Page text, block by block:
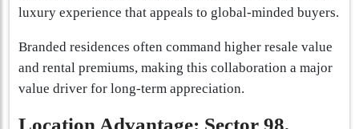
luxury experience that appeals to global-minded buyers.
Branded residences often command higher resale value
and rental premiums, making this collaboration a major
value driver for long-term appreciation.
Location Advantage: Sector 98,